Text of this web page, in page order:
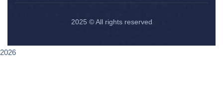
2025 © All rights reserved
2026